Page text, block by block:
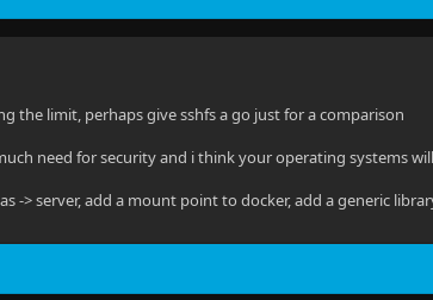
the limit, perhaps give sshfs a go just for a comparison
need for security and i think your operating systems
-> server, add a mount point to docker, add a generic